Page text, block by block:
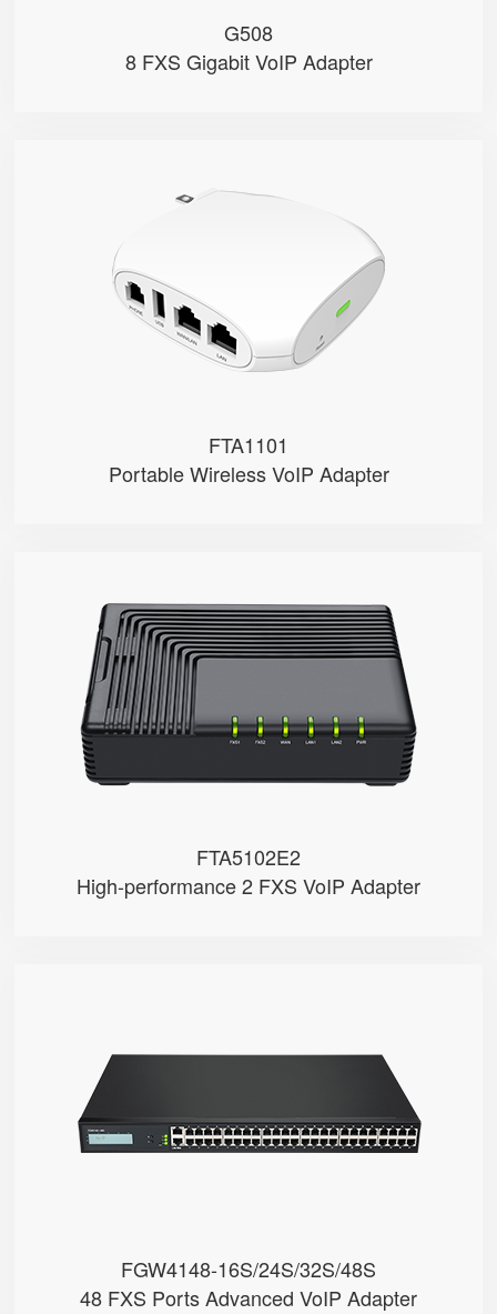
G508
8 FXS Gigabit VoIP Adapter
FTA1101
Portable Wireless VoIP Adapter
● 1 x FXS port, 1 x USB port
● 1 SIP account
● 2.4GHz Wi-Fi
● 2 x 10/100Mbps
● Support AP mode
FTA5102E2
High-performance 2 FXS VoIP Adapter
● 2 x FXS port
● 2 SIP accounts
● 3 x 10/100Mbps
FGW4148-16S/24S/32S/48S
48 FXS Ports Advanced VoIP Adapter
● 48 SIP accounts
● 2 x 10/100/1000Mbps